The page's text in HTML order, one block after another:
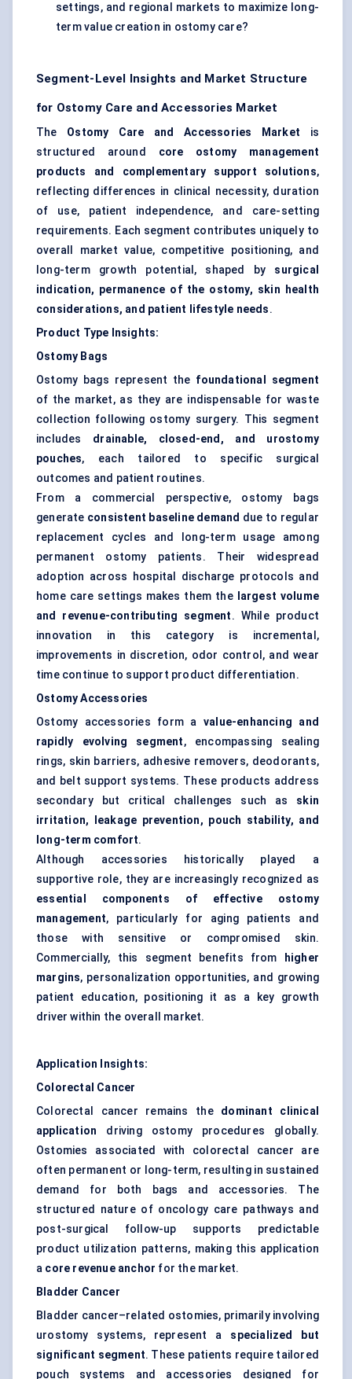
settings, and regional markets to maximize long-
term value creation in ostomy care?
Segment-Level Insights and Market Structure
for Ostomy Care and Accessories Market
The Ostomy Care and Accessories Market is
structured around core ostomy management
products and complementary support solutions,
reflecting differences in clinical necessity, duration
of use, patient independence, and care-setting
requirements. Each segment contributes uniquely to
overall market value, competitive positioning, and
long-term growth potential, shaped by surgical
indication, permanence of the ostomy, skin health
considerations, and patient lifestyle needs.
Product Type Insights:
Ostomy Bags
Ostomy bags represent the foundational segment
of the market, as they are indispensable for waste
collection following ostomy surgery. This segment
includes drainable, closed-end, and urostomy
pouches, each tailored to specific surgical
outcomes and patient routines.
From a commercial perspective, ostomy bags
generate consistent baseline demand due to regular
replacement cycles and long-term usage among
permanent ostomy patients. Their widespread
adoption across hospital discharge protocols and
home care settings makes them the
largest volume
and revenue-contributing segment. While product
innovation in this category is incremental,
improvements in discretion, odor control, and wear
time continue to support product differentiation.
Ostomy Accessories
Ostomy accessories form a value-enhancing and
rapidly evolving segment, encompassing sealing
rings, skin barriers, adhesive removers, deodorants,
and belt support systems. These products address
secondary but critical challenges such as skin
irritation, leakage prevention, pouch stability, and
long-term comfort.
Although accessories historically played a
supportive role, they are increasingly recognized as
essential components of effective ostomy
management, particularly for aging patients and
those with sensitive or compromised skin.
Commercially, this segment benefits from
higher
margins, personalization opportunities, and growing
patient education, positioning it as a key growth
driver within the overall market.
Application Insights:
Colorectal Cancer
Colorectal cancer remains the dominant clinical
application driving ostomy procedures globally.
Ostomies associated with colorectal cancer are
often permanent or long-term, resulting in sustained
demand for both bags and accessories. The
structured nature of oncology care pathways and
post-surgical follow-up supports predictable
product utilization patterns, making this application
a core revenue anchor for the market.
Bladder Cancer
Bladder cancer–related ostomies, primarily involving
urostomy systems, represent a specialized but
significant segment. These patients require tailored
pouch systems and accessories designed for